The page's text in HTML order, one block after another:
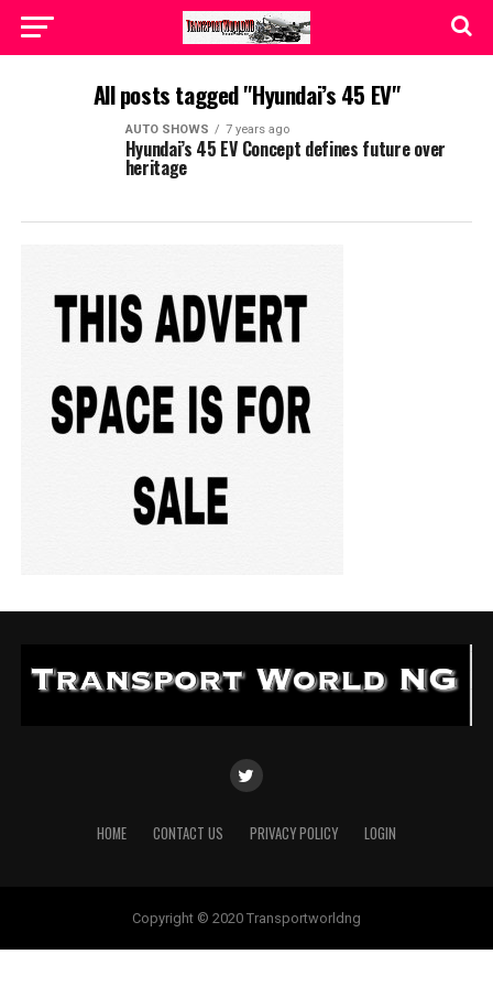
All posts tagged "Hyundai’s 45 EV"
AUTO SHOWS 7 years ago
Hyundai’s 45 EV Concept defines future over
heritage
HOME CONTACT US PRIVACY POLICY LOGIN
Copyright © 2020 Transportworldng